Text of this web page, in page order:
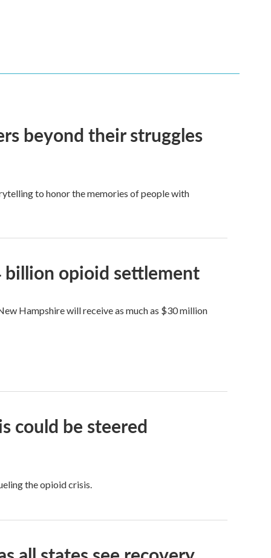
beyond their struggles
to honor the memories of people with
billion opioid settlement
Hampshire will receive as much as $30 million
could be steered
the opioid crisis.